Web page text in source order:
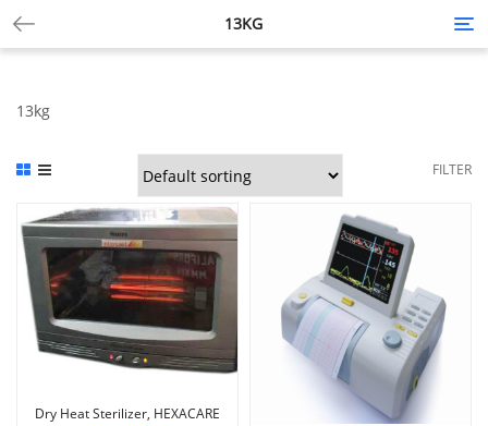
13KG
13kg
FILTER
Dry Heat Sterilizer, HEXACARE